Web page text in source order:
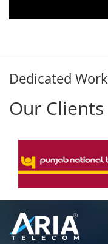
Dedicated Work
Our Clients